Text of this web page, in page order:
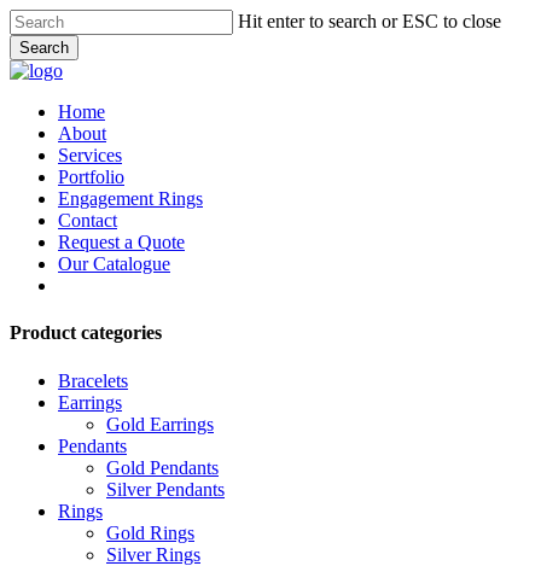
Skip
to
main
content
Hit enter to search or ESC to close
Search
Close
Menu
Home
About
Services
Portfolio
Engagement Rings
Contact
Request a Quote
Our Catalogue
Product categories
Bracelets
Earrings
Gold Earrings
Pendants
Gold Pendants
Silver Pendants
Rings
Gold Rings
Silver Rings